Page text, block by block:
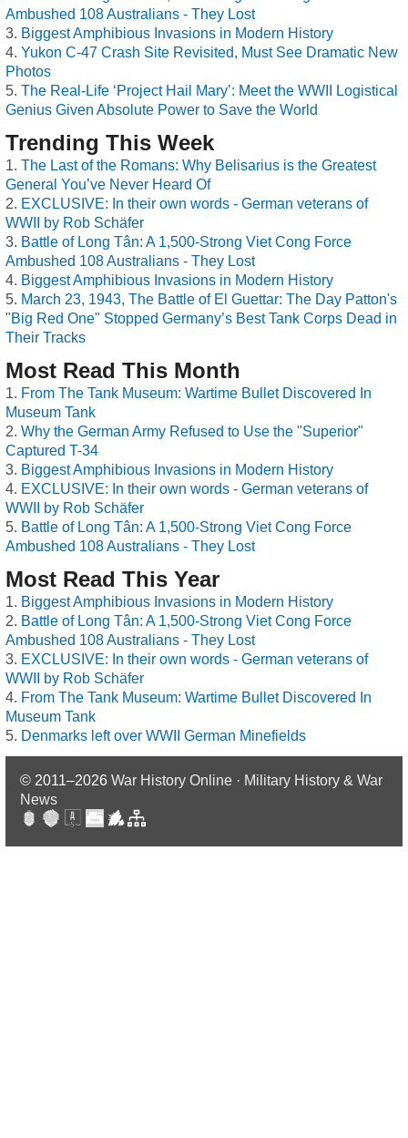
Ambushed 108 Australians - They Lost
Biggest Amphibious Invasions in Modern History
Yukon C-47 Crash Site Revisited, Must See Dramatic New
Photos
The Real-Life ‘Project Hail Mary’: Meet the WWII Logistical
Genius Given Absolute Power to Save the World
Trending This Week
The Last of the Romans: Why Belisarius is the Greatest
General You’ve Never Heard Of
EXCLUSIVE: In their own words - German veterans of
WWII by Rob Schäfer
Battle of Long Tân: A 1,500-Strong Viet Cong Force
Ambushed 108 Australians - They Lost
Biggest Amphibious Invasions in Modern History
March 23, 1943, The Battle of El Guettar: The Day Patton's
"Big Red One" Stopped Germany’s Best Tank Corps Dead in
Their Tracks
Most Read This Month
From The Tank Museum: Wartime Bullet Discovered In
Museum Tank
Why the German Army Refused to Use the "Superior"
Captured T-34
Biggest Amphibious Invasions in Modern History
EXCLUSIVE: In their own words - German veterans of
WWII by Rob Schäfer
Battle of Long Tân: A 1,500-Strong Viet Cong Force
Ambushed 108 Australians - They Lost
Most Read This Year
Biggest Amphibious Invasions in Modern History
Battle of Long Tân: A 1,500-Strong Viet Cong Force
Ambushed 108 Australians - They Lost
EXCLUSIVE: In their own words - German veterans of
WWII by Rob Schäfer
From The Tank Museum: Wartime Bullet Discovered In
Museum Tank
Denmarks left over WWII German Minefields
© 2011–2026 War History Online · Military History & War
News